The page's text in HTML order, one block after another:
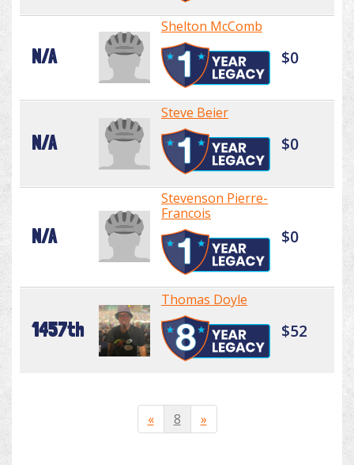
N/A
Shelton McComb
$0
N/A
Steve Beier
$0
N/A
Stevenson Pierre-
Francois
$0
1457th
Thomas Doyle
$52
« 8 »